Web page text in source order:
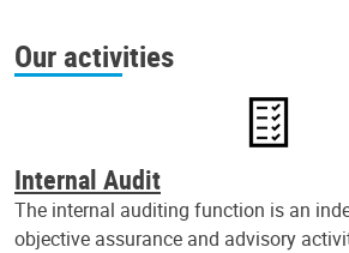
Our activities
Internal Audit
The internal auditing function is an
objective assurance and advisory